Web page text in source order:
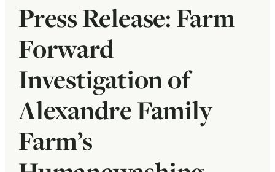
TAKE ACTION
Press Release: Farm
Forward
Investigation of
Alexandre Family
Farm’s